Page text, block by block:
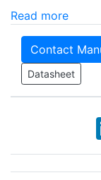
Read more
Contact
Datasheet